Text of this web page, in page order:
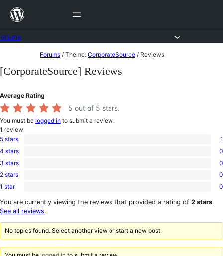
Skip
content
to
content
Forums / Theme: CorporateSource / Reviews
[CorporateSource] Reviews
Average Rating
5 out of 5 stars.
You must be logged in to submit a review.
1 review
1
5-
star
5 stars 1
0
4-
star
4 stars 0
0
3-
star
3 stars 0
0
2-
reviews
2 stars 0
0
1-
star
1 star 0
You are currently viewing the reviews that provided a rating of 2 stars.
See all reviews.
No topics found. Select another view or start a new post.